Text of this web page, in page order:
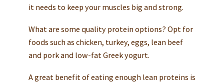
it needs to keep your muscles big and strong.
What are some quality protein options? Opt for
foods such as chicken, turkey, eggs, lean beef
and pork and low-fat Greek yogurt.
A great benefit of eating enough lean proteins is